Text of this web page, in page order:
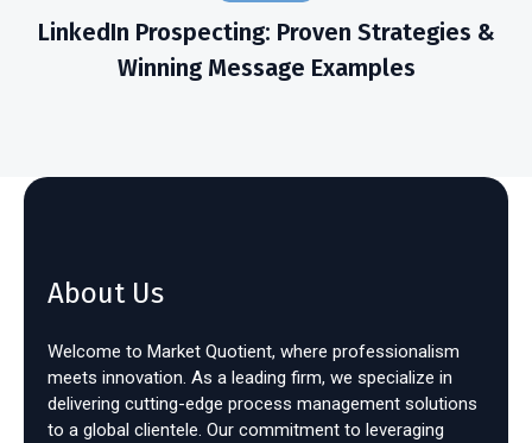
LinkedIn Prospecting: Proven Strategies &
Winning Message Examples
About Us
Welcome to Market Quotient, where professionalism
meets innovation. As a leading firm, we specialize in
delivering cutting-edge process management solutions
to a global clientele. Our commitment to leveraging